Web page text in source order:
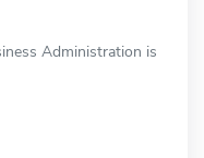
Administration is